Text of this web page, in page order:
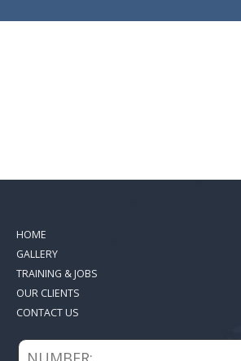
HOME
GALLERY
TRAINING & JOBS
OUR CLIENTS
CONTACT US